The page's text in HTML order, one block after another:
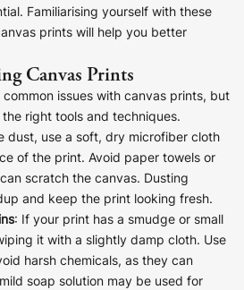
Familiarising yourself with these
prints will help you better
Canvas Prints
common issues with canvas prints, but
right tools and techniques.
dust, use a soft, dry microfiber cloth
of the print. Avoid paper towels or
scratch the canvas. Dusting
and keep the print looking fresh.
: If your print has a smudge or small
it with a slightly damp cloth. Use
harsh chemicals, as they can
soap solution may be used for
Whatever
FAQs
Book a free 30 minute consultation
Cork:
+353 21 4773239